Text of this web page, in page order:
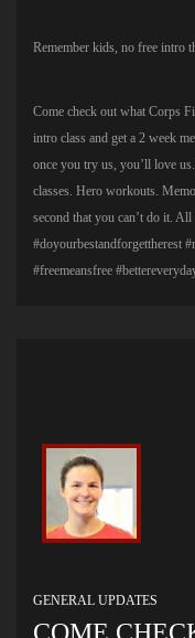
Remember kids, no free intro
Come check out what Corps
intro class and get a 2 week
once you try us, you’ll love
classes. Hero workouts.
second that you can’t do it.
#doyourbestandforgettherest
#freemeansfree
GENERAL UPDATES
COME